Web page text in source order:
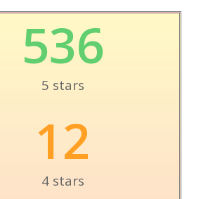
536
5 stars
12
4 stars